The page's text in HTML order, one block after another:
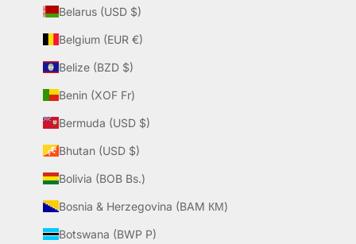
Belarus (USD $)
Belgium (EUR €)
Belize (BZD $)
Benin (XOF Fr)
Bermuda (USD $)
Bhutan (USD $)
Bolivia (BOB Bs.)
Bosnia & Herzegovina (BAM КМ)
Botswana (BWP P)